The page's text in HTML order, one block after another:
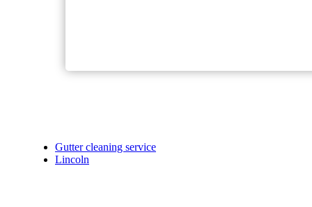
Gutter cleaning service
Lincoln